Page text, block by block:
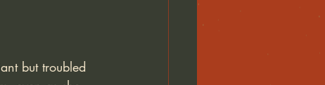
but troubled